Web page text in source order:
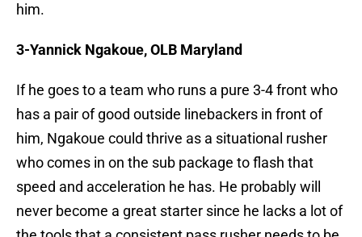
him.
3-Yannick Ngakoue, OLB Maryland
If he goes to a team who runs a pure 3-4 front who
has a pair of good outside linebackers in front of
him, Ngakoue could thrive as a situational rusher
who comes in on the sub package to flash that
speed and acceleration he has. He probably will
never become a great starter since he lacks a lot of